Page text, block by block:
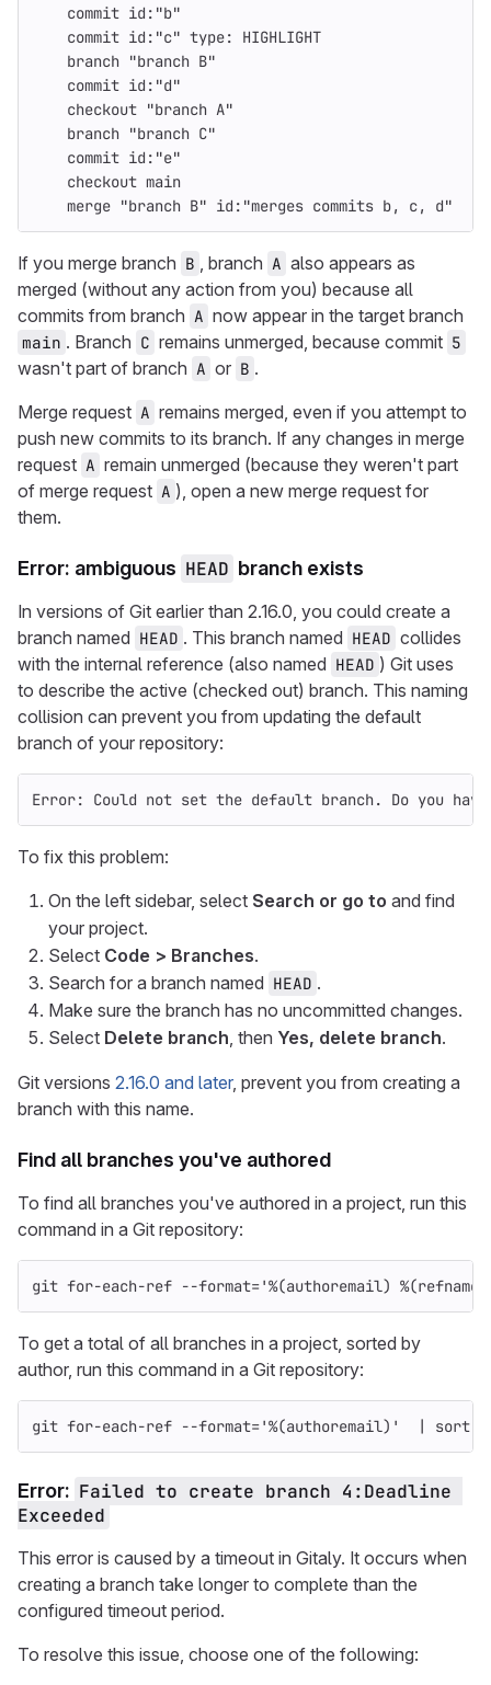
    commit id:"b"
    commit id:"c" type: HIGHLIGHT
    branch "branch B"
    commit id:"d"
    checkout "branch A"
    branch "branch C"
    commit id:"e"
    checkout main
    merge "branch B" id:"merges commits b, c, d"
If you merge branch B , branch A also appears as
merged (without any action from you) because all
commits from branch A now appear in the target branch
main . Branch C remains unmerged, because commit 5
wasn't part of branch A or B .
Merge request A remains merged, even if you attempt to
push new commits to its branch. If any changes in merge
request A remain unmerged (because they weren't part
of merge request A ), open a new merge request for
them.
Error: ambiguous HEAD branch exists
In versions of Git earlier than 2.16.0, you could create a
branch named HEAD . This branch named HEAD collides
with the internal reference (also named HEAD ) Git uses
to describe the active (checked out) branch. This naming
collision can prevent you from updating the default
branch of your repository:
Error: Could not set the default branch. Do you
To fix this problem:
On the left sidebar, select Search or go to and find
your project.
Select Code > Branches.
Search for a branch named HEAD .
Make sure the branch has no uncommitted changes.
Select Delete branch, then Yes, delete branch.
Git versions 2.16.0 and later, prevent you from creating a
branch with this name.
Find all branches you've authored
To find all branches you've authored in a project, run this
command in a Git repository:
git for-each-ref --format='%(authoremail)
To get a total of all branches in a project, sorted by
author, run this command in a Git repository:
git for-each-ref --format='%(authoremail)'
  |
sort
Error: Failed to create branch 4:Deadline
Exceeded
This error is caused by a timeout in Gitaly. It occurs when
creating a branch take longer to complete than the
configured timeout period.
To resolve this issue, choose one of the following: